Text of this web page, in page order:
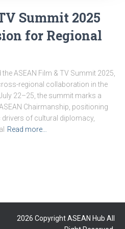
Summit 2025
for Regional
ASEAN Film & TV Summit 2025,
regional collaboration in the
22–25, the summit marks a
Chairmanship, positioning
of cultural diplomacy,
Read more…
2026 Copyright ASEAN Hub All